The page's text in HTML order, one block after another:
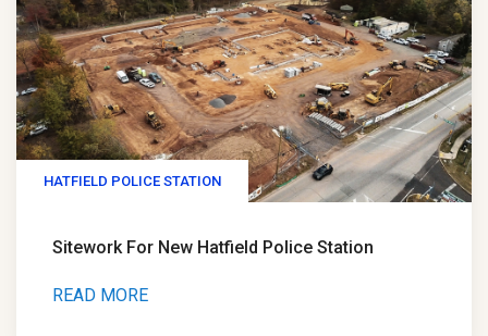
HATFIELD POLICE STATION
Sitework For New Hatfield Police Station
READ MORE